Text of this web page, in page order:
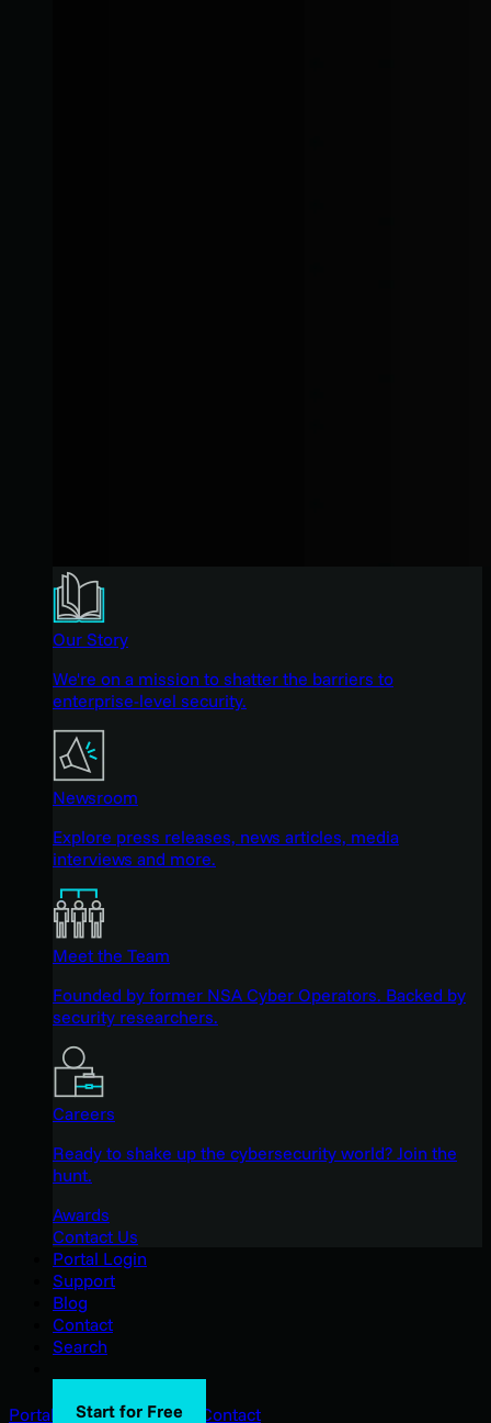
Our Story
We're on a mission to shatter the barriers to
enterprise-level security.
Newsroom
Explore press releases, news articles, media
interviews and more.
Meet the Team
Founded by former NSA Cyber Operators. Backed by
security researchers.
Careers
Ready to shake up the cybersecurity world? Join the
hunt.
Awards
Contact Us
Portal Login
Support
Blog
Contact
Search
Start for Free
Portal LoginSupportBlog
Contact